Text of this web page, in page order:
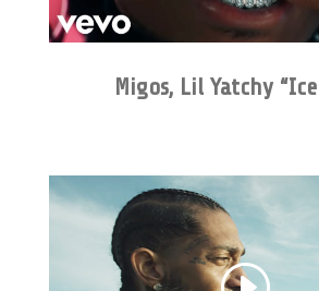
Migos, Lil Yatchy